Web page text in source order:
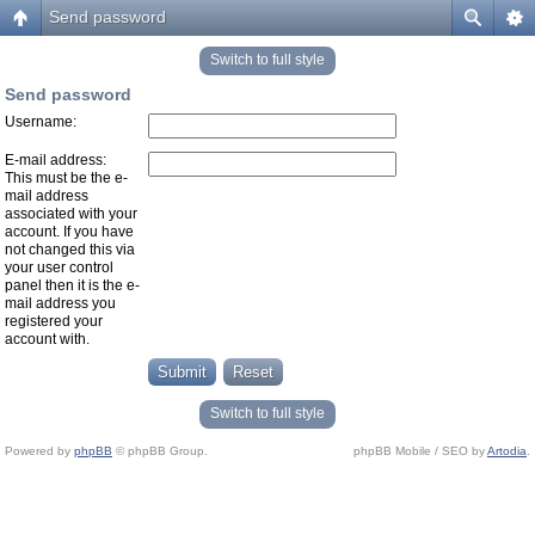
Send password
Switch to full style
Send password
Username:
E-mail address:
This must be the e-
mail address
associated with your
account. If you have
not changed this via
your user control
panel then it is the e-
mail address you
registered your
account with.
Switch to full style
Powered by phpBB © phpBB Group. phpBB Mobile / SEO byArtodia